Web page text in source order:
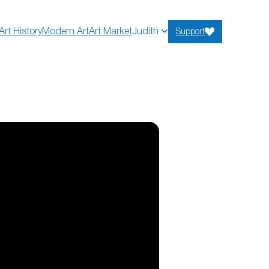
HistoryModern ArtArt MarketJudith Support